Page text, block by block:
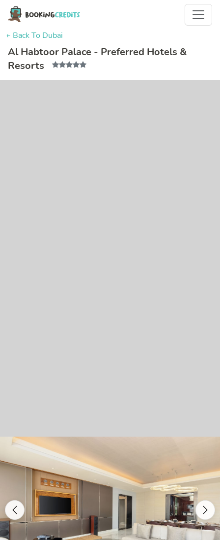
← Back To Dubai
Al Habtoor Palace - Preferred Hotels &
Resorts
Previous